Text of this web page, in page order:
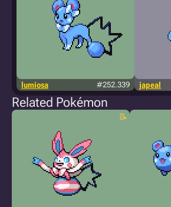
lumiosa #252.339 japeal
Related Pokémon